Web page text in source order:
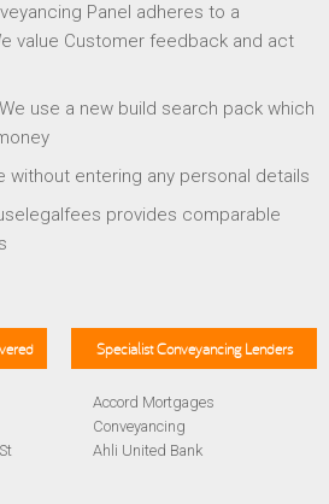
Panel adheres to a
value Customer feedback and act
use a new build search pack which
without entering any personal details
provides comparable
Specialist Conveyancing Lenders
Accord Mortgages
Conveyancing
Ahli United Bank